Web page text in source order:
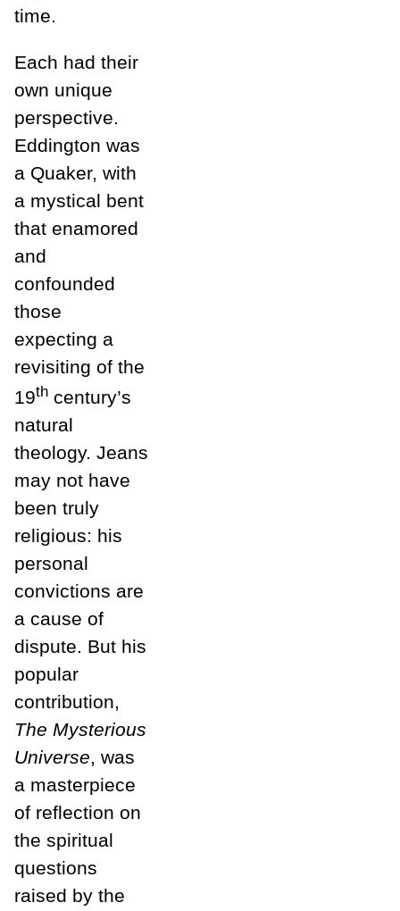
time.
Each had their
own unique
perspective.
Eddington was
a Quaker, with
a mystical bent
that enamored
and
confounded
those
expecting a
revisiting of the
19th century’s
natural
theology. Jeans
may not have
been truly
religious: his
personal
convictions are
a cause of
dispute. But his
popular
contribution,
The Mysterious
Universe, was
a masterpiece
of reflection on
the spiritual
questions
raised by the